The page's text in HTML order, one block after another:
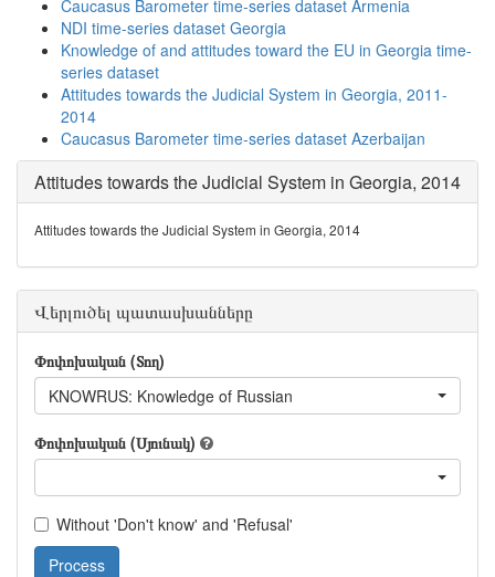
Caucasus Barometer time-series dataset Armenia
NDI time-series dataset Georgia
Knowledge of and attitudes toward the EU in Georgia time-
series dataset
Attitudes towards the Judicial System in Georgia, 2011-
2014
Caucasus Barometer time-series dataset Azerbaijan
Attitudes towards the Judicial System in Georgia, 2014
Attitudes towards the Judicial System in Georgia, 2014
Վերլուծել պատասխանները
Փոփոխական (Տող)
KNOWRUS: Knowledge of Russian
Փոփոխական (Սյունակ)
Without 'Don't know' and 'Refusal'
Process